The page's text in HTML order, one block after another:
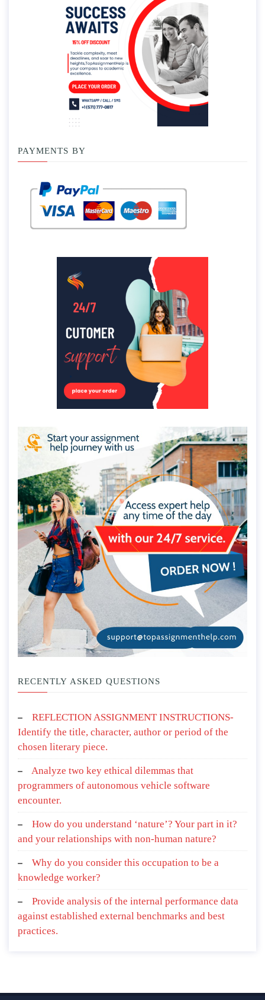
PAYMENTS BY
RECENTLY ASKED QUESTIONS
REFLECTION ASSIGNMENT INSTRUCTIONS-
Identify the title, character, author or period of the
chosen literary piece.
Analyze two key ethical dilemmas that
programmers of autonomous vehicle software
encounter.
How do you understand ‘nature’? Your part in it?
and your relationships with non-human nature?
Why do you consider this occupation to be a
knowledge worker?
Provide analysis of the internal performance data
against established external benchmarks and best
practices.